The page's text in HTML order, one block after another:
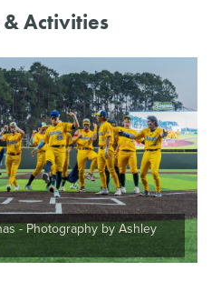
& Activities
- Photography by Ashley